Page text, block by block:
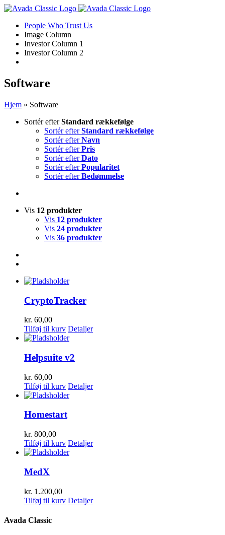
Skip
contentPeople Who Trust Us
Image Column
Investor Column 1
Investor Column 2
Software
Hjem » Software
Sortér efterStandard rækkefølge
Sortér efterStandard rækkefølge
Sortér efterNavn
Sortér efterPris
Sortér efterDato
Sortér efterPopularitet
Sortér efterBedømmelse
Vis 12 produkter
Vis 12 produkter
Vis 24 produkter
Vis 36 produkter
CryptoTracker
kr. 60,00
Tilføj til kurv Detaljer
Helpsuite v2
kr. 60,00
Tilføj til kurv Detaljer
Homestart
kr. 800,00
Tilføj til kurv Detaljer
MedX
kr. 1.200,00
Tilføj til kurv Detaljer
Avada Classic